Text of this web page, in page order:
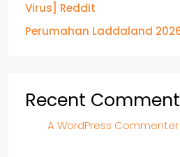
Virus] Reddit
Perumahan Laddaland
Recent
A WordPress Commenter